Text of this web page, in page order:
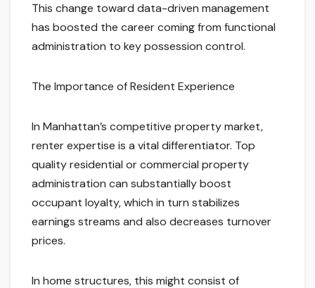
This change toward data-driven management
has boosted the career coming from functional
administration to key possession control.
The Importance of Resident Experience
In Manhattan’s competitive property market,
renter expertise is a vital differentiator. Top
quality residential or commercial property
administration can substantially boost
occupant loyalty, which in turn stabilizes
earnings streams and also decreases turnover
prices.
In home structures, this might consist of